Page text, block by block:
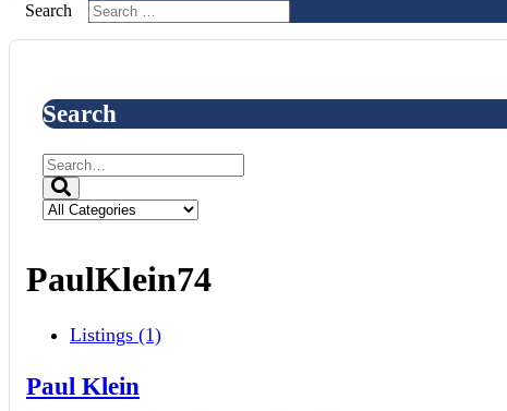
Search
Search
PaulKlein74
Listings (1)
Paul Klein